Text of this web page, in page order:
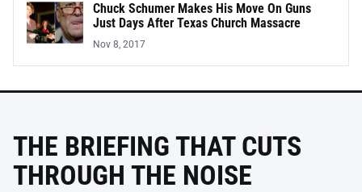
Chuck Schumer Makes His Move On Guns
Just Days After Texas Church Massacre
Nov 8, 2017
THE BRIEFING THAT CUTS
THROUGH THE NOISE